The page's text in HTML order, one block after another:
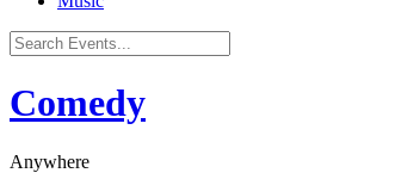
Comedy
Anywhere